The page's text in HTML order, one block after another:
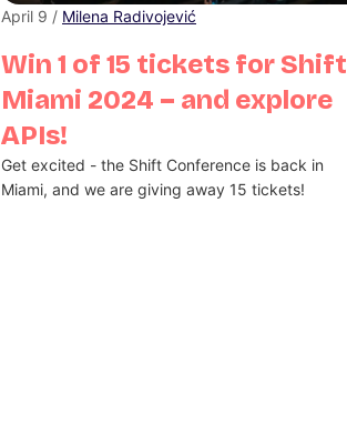
Win 1 of 15 tickets for Shift
Miami 2024 – and explore
APIs!
April 9 / Milena Radivojević
Get excited - the Shift Conference is back in
Miami, and we are giving away 15 tickets!